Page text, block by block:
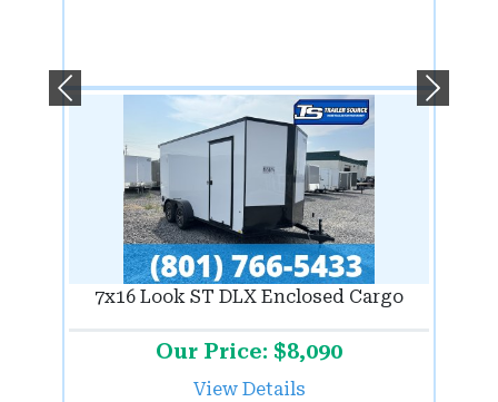
7x16 Look ST DLX Enclosed Cargo
Our Price: $8,090
View Details
Previous Next